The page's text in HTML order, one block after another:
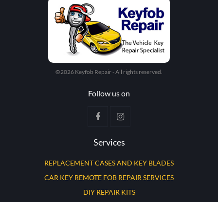
©2026 Keyfob Repair - All rights reserved.
Follow us on
Services
REPLACEMENT CASES AND KEY BLADES
CAR KEY REMOTE FOB REPAIR SERVICES
DIY REPAIR KITS